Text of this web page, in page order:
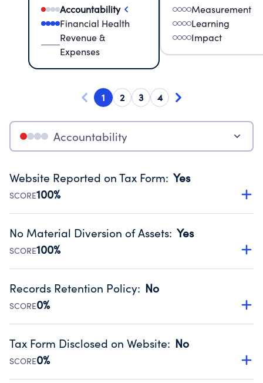
Accountability
Financial Health
Revenue &
Expenses
Measurement
Learning
Impact
1 2 3 4
Accountability
Website Reported on Tax Form: Yes
SCORE100%
Disclosing the charity’s website promotes transparency
Public data from IRS Form 990. Fiscal Year 2024.
No Material Diversion of Assets: Yes
SCORE100%
Organizations report 'Yes' to confirm that no material
occurred during their fiscal year.
Source:Public data from IRS Form 990. Fiscal Year 2024.
Records Retention Policy: No
SCORE0%
Has a policy establishing guidelines for the handling,
Public data from IRS Form 990. Fiscal Year 2024.
Tax Form Disclosed on Website: No
SCORE0%
Charities are expected to provide their tax forms on their